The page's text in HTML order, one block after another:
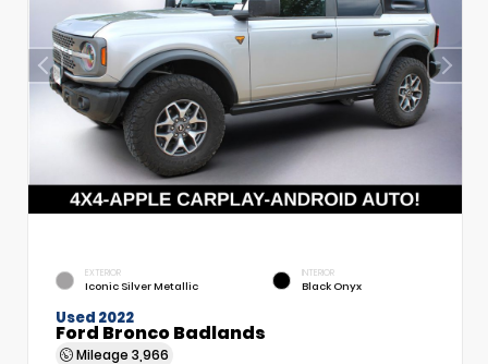
EXTERIOR
Iconic Silver Metallic
INTERIOR
Black Onyx
Used 2022
Ford Bronco Badlands
Mileage 3,966